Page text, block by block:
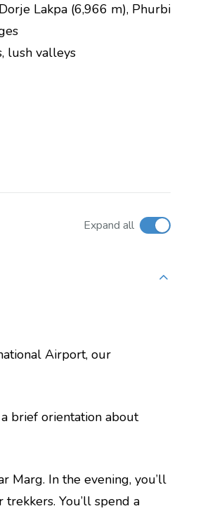
Lakpa (6,966 m), Phurbi
lush valleys
Expand all
Airport, our
brief orientation about
Marg. In the evening, you’ll
You’ll spend a